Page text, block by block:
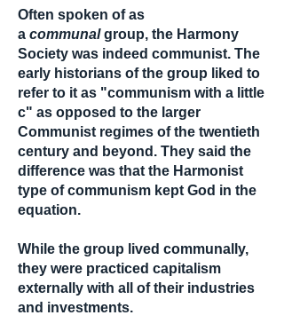
Often spoken of as
a communalgroup, the Harmony
Society was indeed communist. The
early historians of the group liked to
refer to it as "communism with a little
c" as opposed to the larger
Communist regimes of the twentieth
century and beyond. They said the
difference was that the Harmonist
type of communism kept God in the
equation.
While the group lived communally,
they were practiced capitalism
externally with all of their industries
and investments.